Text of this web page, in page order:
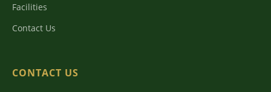
Facilities
Contact Us
CONTACT US